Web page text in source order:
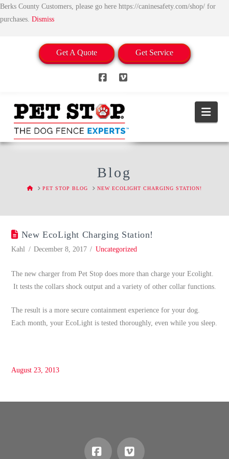
Berks County Customers, please go here https://caninesafety.com/shop/ for
purchases. Dismiss
Get A Quote Get Service
Blog
HOMEPET STOP BLOG NEW ECOLIGHT CHARGING STATION!
New EcoLight Charging Station!
Kahl December 8, 2017 Uncategorized
The new charger from Pet Stop does more than charge your Ecolight.
It tests the collars shock output and a variety of other collar functions.
The result is a more secure containment experience for your dog.
Each month, your EcoLight is tested thoroughly, even while you sleep.
August 23, 2013